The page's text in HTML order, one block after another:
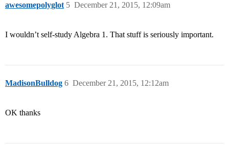
awesomepolyglot December 21, 2015, 12:09am
5
I wouldn’t self-study Algebra 1. That stuff is seriously important.
MadisonBulldog December 21, 2015, 12:12am
6
OK thanks